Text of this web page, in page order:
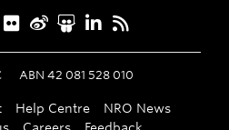
Flickr
Weibo
Slideshare
LinkedIn
RSS
ABN 42 081 528 010
Help Centre
NRO News